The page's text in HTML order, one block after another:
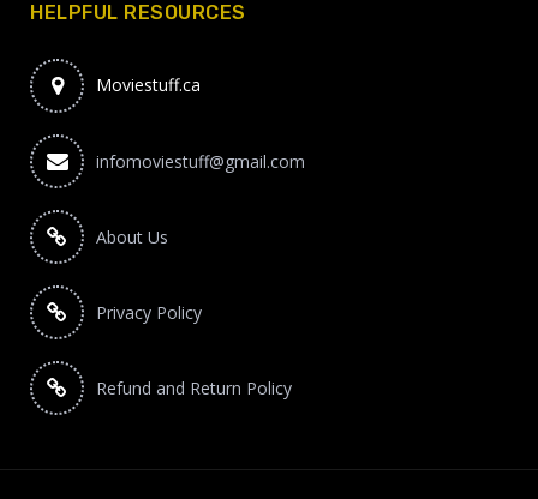
HELPFUL RESOURCES
Moviestuff.ca
infomoviestuff@gmail.com
About Us
Privacy Policy
Refund and Return Policy